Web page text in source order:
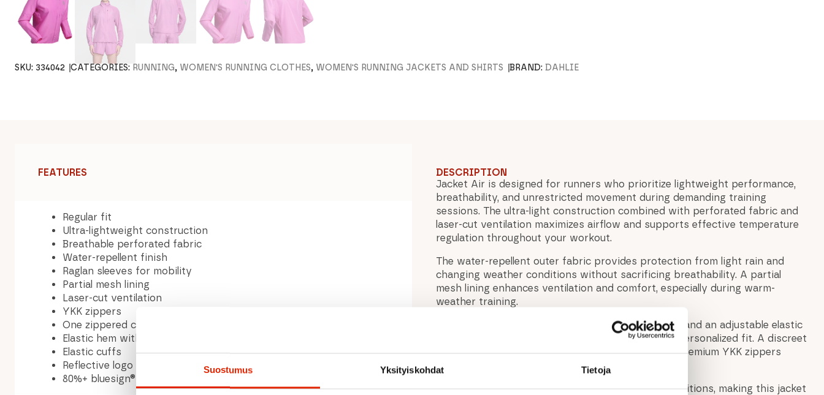
Suostumus Yksityiskohdat Tietoja
SKU: 334042 CATEGORIES: RUNNING, WOMEN'S RUNNING CLOTHES, WOMEN'S RUNNING JACKETS AND SHIRTS BRAND: DAHLIE
FEATURES
Regular fit
Ultra-lightweight construction
Breathable perforated fabric
Water-repellent finish
Raglan sleeves for mobility
Partial mesh lining
Laser-cut ventilation
YKK zippers
One zippered chest pocket
Elastic hem with internal drawstring
Elastic cuffs
Reflective logo for visibility
80%+ bluesign® APPROVED textiles
DESCRIPTION
Jacket Air is designed for runners who prioritize lightweight performance,
breathability, and unrestricted movement during demanding training
sessions. The ultra-light construction combined with perforated fabric and
laser-cut ventilation maximizes airflow and supports effective temperature
regulation throughout your workout.
The water-repellent outer fabric provides protection from light rain and
changing weather conditions without sacrificing breathability. A partial
mesh lining enhances ventilation and comfort, especially during warm-
weather training.
Raglan sleeves improve mobility, while elastic cuffs and an adjustable elastic
hem with internal drawstring create a secure and personalized fit. A discreet
zippered chest pocket keeps essentials safe, and premium YKK zippers
ensure lasting durability.
Reflective details improve visibility in low-light conditions, making this jacket